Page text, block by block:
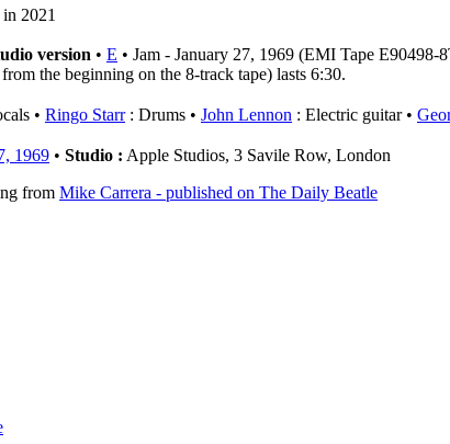
in 2021
version • E • Jam - January 27, 1969 (EMI Tape
the beginning on the 8-track tape) lasts 6:30.
Ringo Starr: Drums John Lennon : Electric guitar
1969 • Studio : Apple Studios, 3 Savile Row, London
from Mike Carrera - published on The Daily Beatle